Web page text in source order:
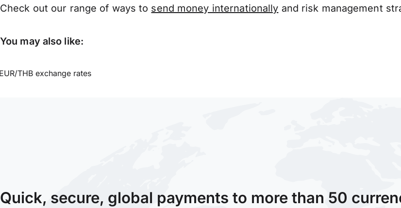
Check out our range of ways to send money internationally and risk management
You may also like:
THB exchange rates
Quick, secure, global payments to more than 50